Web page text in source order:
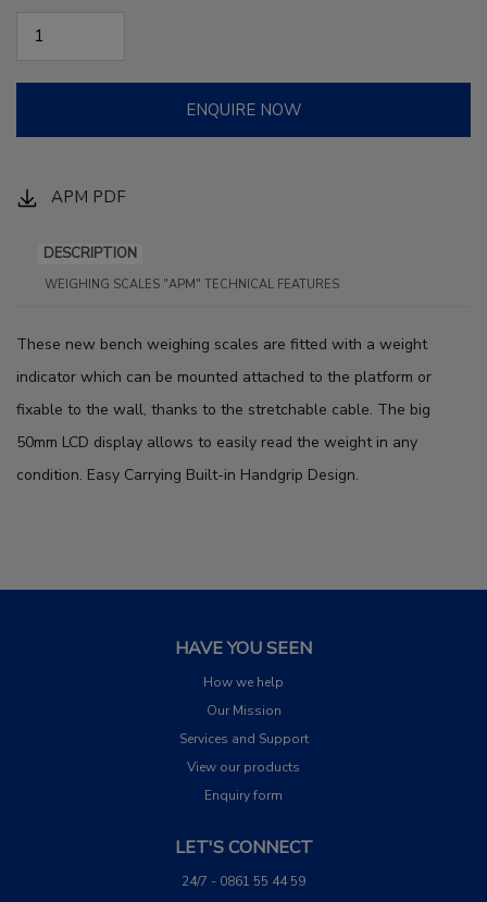
ENQUIRE NOW
APM PDF
DESCRIPTION
WEIGHING SCALES "APM" TECHNICAL FEATURES
These new bench weighing scales are fitted with a weight
indicator which can be mounted attached to the platform or
fixable to the wall, thanks to the stretchable cable. The big
50mm LCD display allows to easily read the weight in any
condition. Easy Carrying Built-in Handgrip Design.
HAVE YOU SEEN
How we help
Our Mission
Services and Support
View our products
Enquiry form
LET'S CONNECT
24/7 - 0861 55 44 59